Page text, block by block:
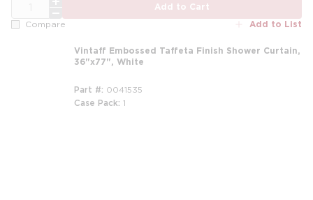
Add to Cart
Compare Add to List
Vintaff Embossed Taffeta Finish Shower Curtain,
36"x77", White
Part # 0041535
Case Pack 1